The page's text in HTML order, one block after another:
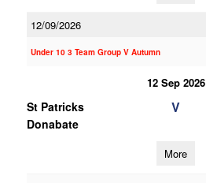
12/09/2026
Under 10 3 Team Group V Autumn
12 Sep 2026
St Patricks
Donabate
V
More